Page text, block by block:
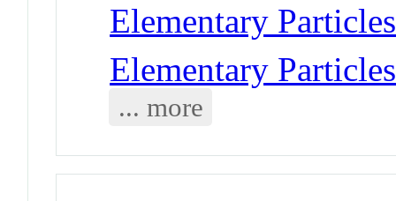
Elementary
Elementary
... more